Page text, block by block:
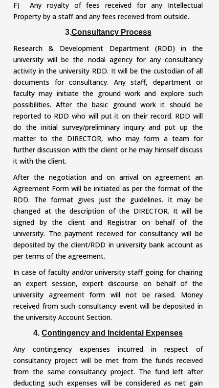
F) Any royalty of fees received for any Intellectual
Property by a staff and any fees received from outside.
3.Consultancy Process
Research & Development Department (RDD) in the
university will be the nodal agency for any consultancy
activity in the university RDD. It will be the custodian of all
documents for consultancy. Any staff, department or
faculty may initiate the ground work and explore such
possibilities. After the basic ground work it should be
reported to RDD who will put it on their record. RDD will
do the initial survey/preliminary inquiry and put up the
matter to the DIRECTOR, who may form a team for
further discussion with the client or he may himself discuss
it with the client.
After the negotiation and on arrival on agreement an
Agreement Form will be initiated as per the format of the
RDD. The format gives just the guidelines. It may be
changed at the description of the DIRECTOR. It will be
signed by the client and Registrar on behalf of the
university. The payment received for consultancy will be
deposited by the client/RDD in university bank account as
per terms of the agreement.
In case of faculty and/or university staff going for chairing
an expert session, expert discourse on behalf of the
university agreement form will not be raised. Money
received from such consultancy event will be deposited in
the university Account Section.
4. Contingency and Incidental Expenses
Any contingency expenses incurred in respect of
consultancy project will be met from the funds received
from the same consultancy project. The fund left after
deducting such expenses will be considered as net gain